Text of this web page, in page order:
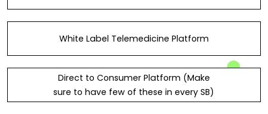
White Label Telemedicine Platform
Direct to Consumer Platform (Make
sure to have few of these in every SB)